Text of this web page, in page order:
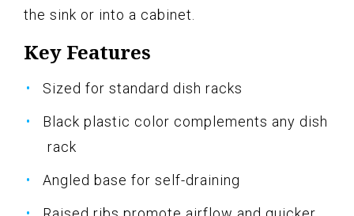
the sink or into a cabinet.
Key Features
Sized for standard dish racks
Black plastic color complements any dish
rack
Angled base for self-draining